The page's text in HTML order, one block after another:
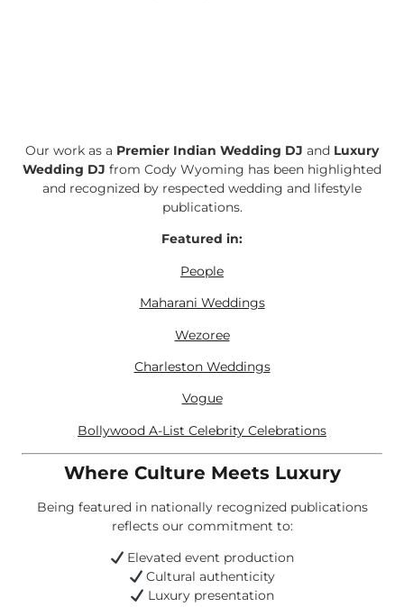
Our work as a Premier Indian Wedding DJ and Luxury
Wedding DJ from Cody Wyoming has been highlighted
and recognized by respected wedding and lifestyle
publications.
Featured in:
People
Maharani Weddings
Wezoree
Charleston Weddings
Vogue
Bollywood A-List Celebrity Celebrations
Where Culture Meets Luxury
Being featured in nationally recognized publications
reflects our commitment to:
Elevated event production
Cultural authenticity
Luxury presentation